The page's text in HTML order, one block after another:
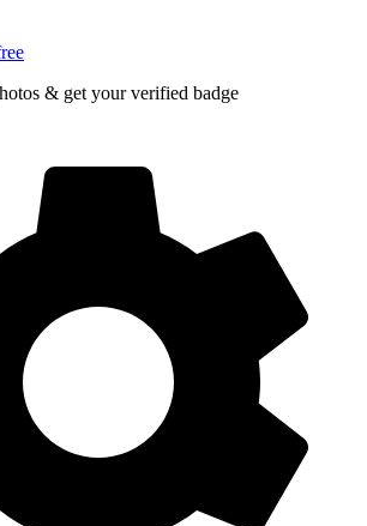
& get your verified badge